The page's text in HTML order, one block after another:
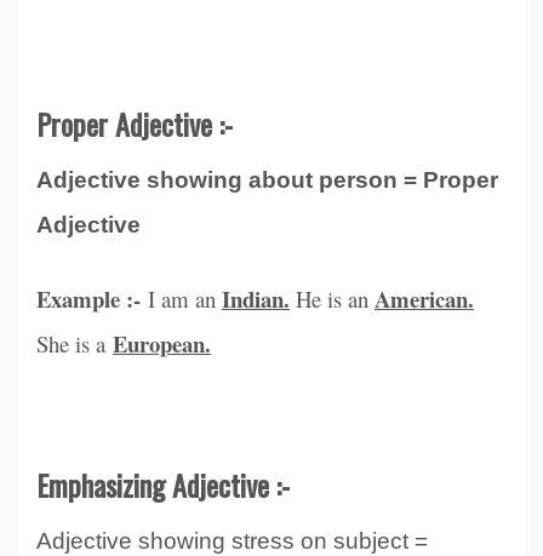
Proper Adjective :-
Adjective showing about person = Proper
Adjective
Example :- I am an Indian. He is an American.
She is a European.
Emphasizing Adjective :-
Adjective showing stress on subject =